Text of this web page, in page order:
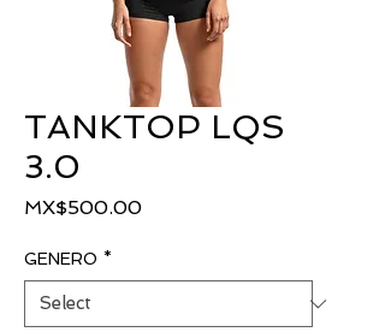
TANKTOP LQS
3.0
MX$500.00Price
GENERO *